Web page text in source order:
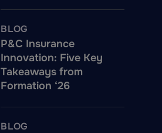
BLOG
P&C Insurance
Innovation: Five Key
Takeaways from
Formation ‘26
BLOG